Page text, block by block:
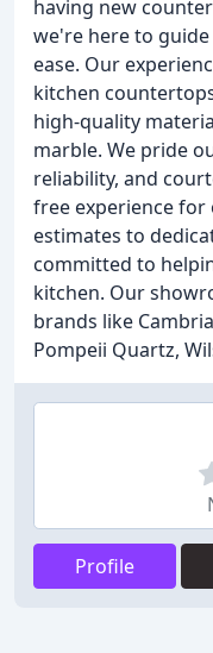
having new
we're here to
ease. Our
kitchen
high-quality
marble. We pride
reliability, and
free experience
estimates to
committed to
kitchen. Our
brands like
Pompeii Quartz,
Profile